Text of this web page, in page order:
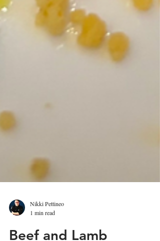
Nikki Pettineo
1 min read